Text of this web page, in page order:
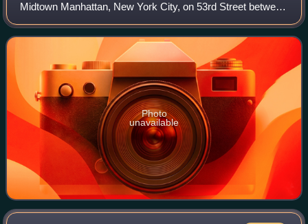
Midtown Manhattan, New York City, on 53rd Street between
Fifth and Sixth Avenues. MoMA's collection spans the late
19th century to the present, and
Photo
unavailable